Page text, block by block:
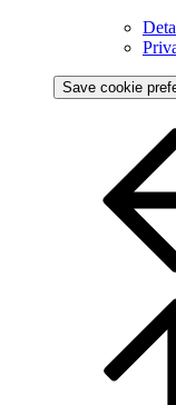
Save cookie